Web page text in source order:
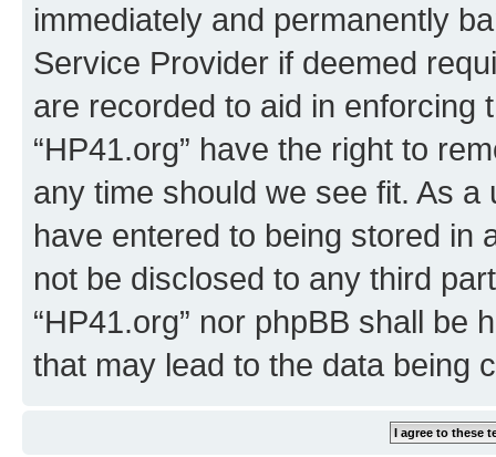
immediately and permanently
Service Provider if deemed
are recorded to aid in enforcing
“HP41.org” have the right to
any time should we see fit. As
have entered to being stored in
not be disclosed to any third
“HP41.org” nor phpBB shall be
that may lead to the data being